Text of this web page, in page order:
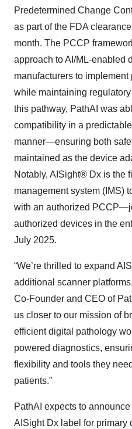
Predetermined Change
as part of the FDA
month. The PCCP
approach to AI/ML-enabled
manufacturers to
while maintaining
this pathway, PathAI was
compatibility in a
manner—ensuring both
maintained as the device
Notably, AISight® Dx is the
management system (IMS)
with an authorized
authorized devices in the
July 2025.
“We’re thrilled to expand
additional scanner
Co-Founder and CEO of
us closer to our mission of
efficient digital pathology
powered diagnostics,
flexibility and tools they
patients.”
PathAI expects to
AISight Dx label for primary